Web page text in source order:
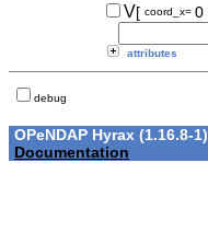
V[ coord_x= 0
attributes
debug
OPeNDAP Hyrax (1.16.8-1)
Documentation